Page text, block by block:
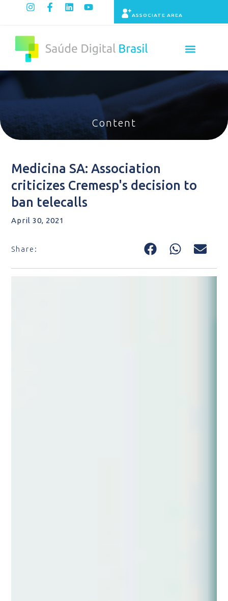
ASSOCIATE AREA
Content
Medicina SA: Association
criticizes Cremesp's decision to
ban telecalls
April 30, 2021
Share: